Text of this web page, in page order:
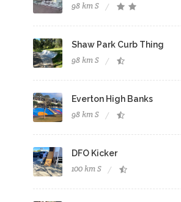
98 km S
Shaw Park Curb Thing
98 km S
Everton High Banks
98 km S
DFO Kicker
100 km S